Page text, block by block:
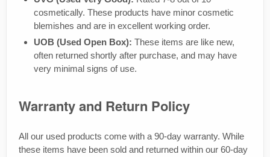
cosmetically. These products have minor cosmetic
blemishes and are in excellent working order.
UOB (Used Open Box): These items are like new,
often returned shortly after purchase, and may have
very minimal signs of use.
Warranty and Return Policy
All our used products come with a 90-day warranty. While
these items have been sold and returned within our 60-day